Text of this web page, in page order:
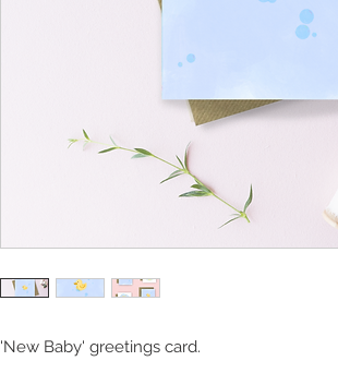
'New Baby' greetings card.